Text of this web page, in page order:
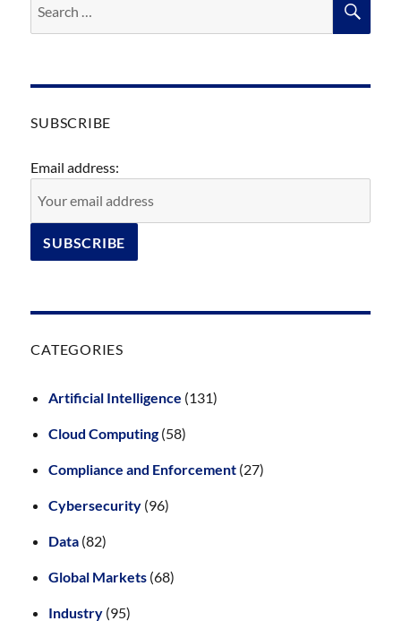
for:
SUBSCRIBE
Email address:
CATEGORIES
Artificial Intelligence (131)
Cloud Computing(58)
Compliance and Enforcement (27)
Cybersecurity (96)
Data (82)
Global Markets (68)
Industry (95)